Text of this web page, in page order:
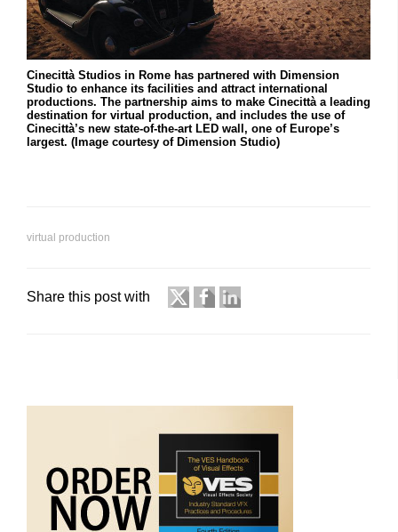
Cinecittà Studios in Rome has partnered with Dimension
Studio to enhance its facilities and attract international
productions. The partnership aims to make Cinecittà a leading
destination for virtual production, and includes the use of
Cinecittà’s new state-of-the-art LED wall, one of Europe’s
largest. (Image courtesy of Dimension Studio)
virtual production
Share this post with